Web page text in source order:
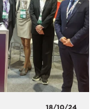
18/10/24